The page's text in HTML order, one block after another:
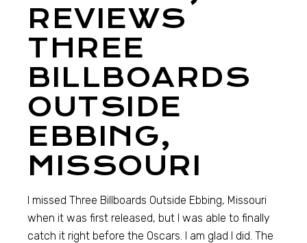
REVIEWS
THREE
BILLBOARDS
OUTSIDE
EBBING,
MISSOURI
I missed Three Billboards Outside Ebbing, Missouri
when it was first released, but I was able to finally
catch it right before the Oscars. I am glad I did. The